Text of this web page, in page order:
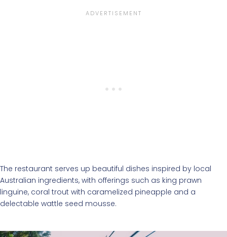
The restaurant serves up beautiful dishes inspired by local
Australian ingredients, with offerings such as king prawn
linguine, coral trout with caramelized pineapple and a
delectable wattle seed mousse.